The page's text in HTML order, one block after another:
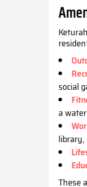
social
a
library,
These